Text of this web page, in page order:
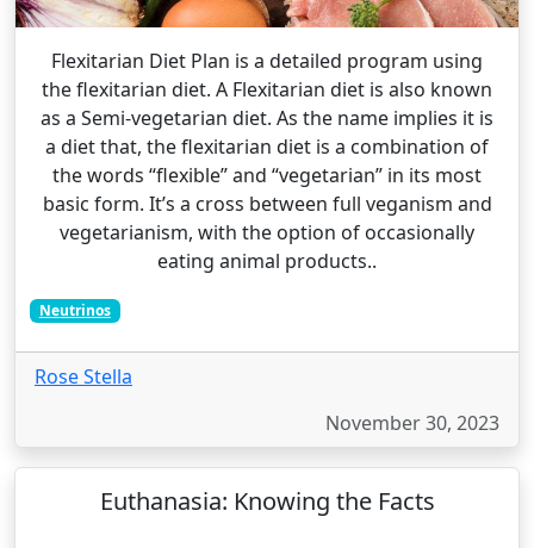
Flexitarian Diet Plan is a detailed program using
the flexitarian diet. A Flexitarian diet is also known
as a Semi-vegetarian diet. As the name implies it is
a diet that, the flexitarian diet is a combination of
the words “flexible” and “vegetarian” in its most
basic form. It’s a cross between full veganism and
vegetarianism, with the option of occasionally
eating animal products..
Neutrinos
Rose Stella
November 30, 2023
Euthanasia: Knowing the Facts